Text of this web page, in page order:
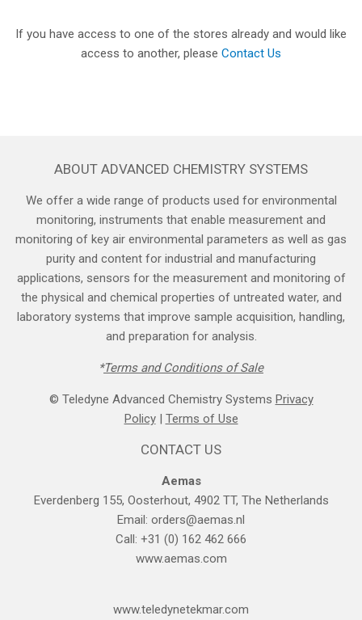
If you have access to one of the stores already and would like
access to another, please Contact Us
ABOUT ADVANCED CHEMISTRY SYSTEMS
We offer a wide range of products used for environmental
monitoring, instruments that enable measurement and
monitoring of key air environmental parameters as well as gas
purity and content for industrial and manufacturing
applications, sensors for the measurement and monitoring of
the physical and chemical properties of untreated water, and
laboratory systems that improve sample acquisition, handling,
and preparation for analysis.
*Terms and Cond​itions of Sale
© Teledyne Advanced Chemistry Systems Privacy
Policy| Terms of Use
CONTACT US
Aemas
Everdenberg 155, Oosterhout, 4902 TT, The Netherlands
Email: orders@aemas.nl
Call: +31 (0) 162 462 666
www.aemas.com
​www.teledyne​tekmar.com